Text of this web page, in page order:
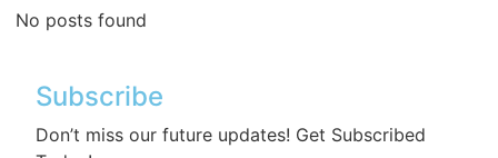
No posts found
Subscribe
Don’t miss our future updates! Get Subscribed